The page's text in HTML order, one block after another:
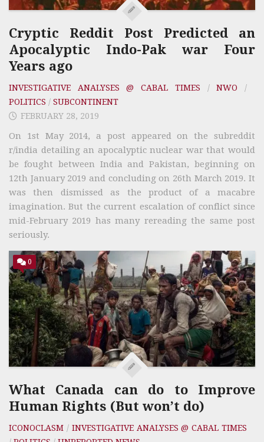
Cryptic Reddit Post Predicted an
Apocalyptic Indo-Pak war Four
Years ago
INVESTIGATIVE ANALYSES @ CABAL TIMES /NWO /
POLITICS / SUBCONTINENT
FEBRUARY 28, 2019
On 1st May 2014, a post appeared on the subreddit
r/india detailing an apocalyptic nuclear war that would
be fought between India and Pakistan, beginning on
12th January 2019 and concluding on 26th March 2019. It
was then dismissed as the product of a macabre
imagination. But the current escalation of conflict since
mid-February 2019 has many rereading the same post
seriously.
0
What Canada can do to Improve
Human Rights (But won’t do)
ICONOCLASM / INVESTIGATIVE ANALYSES @ CABAL TIMES